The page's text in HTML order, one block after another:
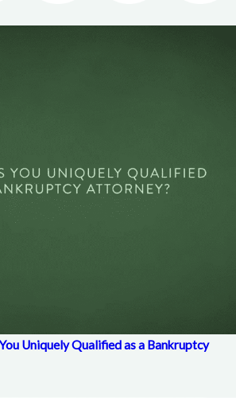
Uniquely Qualified as a Bankruptcy